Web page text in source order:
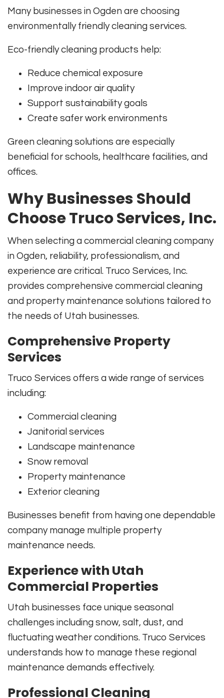
Many businesses in Ogden are choosing
environmentally friendly cleaning services.
Eco-friendly cleaning products help:
Reduce chemical exposure
Improve indoor air quality
Support sustainability goals
Create safer work environments
Green cleaning solutions are especially
beneficial for schools, healthcare facilities, and
offices.
Why Businesses Should
Choose Truco Services, Inc.
When selecting a commercial cleaning company
in Ogden, reliability, professionalism, and
experience are critical. Truco Services, Inc.
provides comprehensive commercial cleaning
and property maintenance solutions tailored to
the needs of Utah businesses.
Comprehensive Property
Services
Truco Services offers a wide range of services
including:
Commercial cleaning
Janitorial services
Landscape maintenance
Snow removal
Property maintenance
Exterior cleaning
Businesses benefit from having one dependable
company manage multiple property
maintenance needs.
Experience with Utah
Commercial Properties
Utah businesses face unique seasonal
challenges including snow, salt, dust, and
fluctuating weather conditions. Truco Services
understands how to manage these regional
maintenance demands effectively.
Professional Cleaning